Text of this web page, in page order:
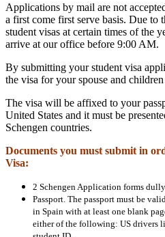
Applications by mail are not
a first come first serve basis. Due to
student visas at certain times of the
arrive at our office before 9:00 AM.
By submitting your student visa
the visa for your spouse and
The visa will be affixed to your
United States and it must be
Schengen countries.
Documents you must submit in
Visa:
2 Schengen Application forms
Passport. The passport must be
in Spain with at least one blank
either of the following: US drivers